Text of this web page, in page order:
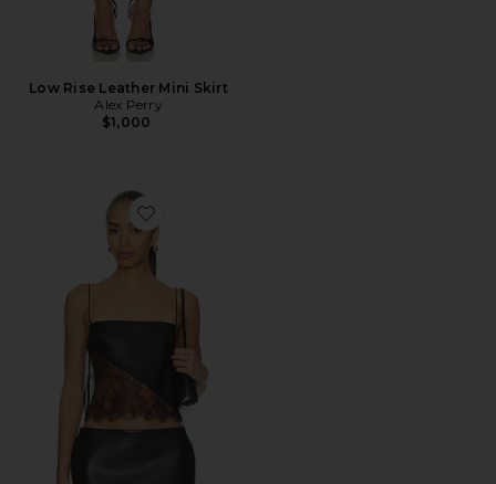
Low Rise Leather Mini Skirt
Alex Perry
$1,000
Favorite Camisole Leather Lace Top